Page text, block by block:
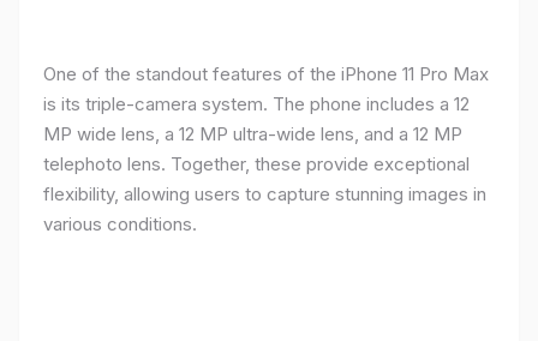
One of the standout features of the iPhone 11 Pro Max
is its triple-camera system. The phone includes a 12
MP wide lens, a 12 MP ultra-wide lens, and a 12 MP
telephoto lens. Together, these provide exceptional
flexibility, allowing users to capture stunning images in
various conditions.